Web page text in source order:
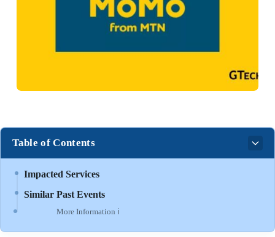
Table of Contents
Impacted Services
Similar Past Events
More Information ℹ